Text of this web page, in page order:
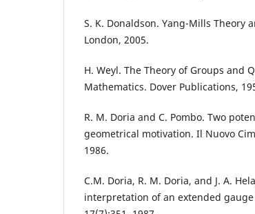
S. K. Donaldson. Yang-Mills Theory
London, 2005.
H. Weyl. The Theory of Groups and
Mathematics. Dover Publications,
R. M. Doria and C. Pombo. Two
geometrical motivation. Il Nuovo
1986.
C.M. Doria, R. M. Doria, and J. A.
interpretation of an extended